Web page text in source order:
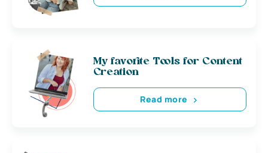
My favorite Tools for Content
Creation
Read more